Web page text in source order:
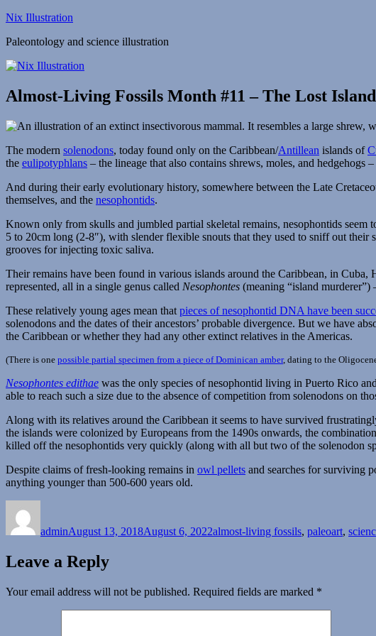
Skip
content
Nix Illustration
Paleontology and science illustration
Almost-Living Fossils Month #11 – The Lost
The modern solenodons, today found only on the Caribbean/Antillean islands of
the eulipotyphlans – the lineage that also contains shrews, moles, and
And during their early evolutionary history, somewhere between the Late
themselves, and the nesophontids.
Known only from skulls and jumbled partial skeletal remains, nesophontids
5 to 20cm long (2-8″), with slender flexible snouts that they used to sniff out their
grooves for injecting toxic saliva.
Their remains have been found in various islands around the Caribbean, in
represented, all in a single genus called Nesophontes (meaning “island
These relatively young ages mean that pieces of nesophontid DNA have been
solenodons and the dates of their ancestors’ probable divergence. But we have
the Caribbean or whether they had any other extinct relatives in the Americas.
(There is one possible partial specimen from a piece of Dominican amber, dating to the
Nesophontes edithae was the only species of nesophontid living in Puerto Rico
able to reach such a size due to the absence of competition from solenodons on
Along with its relatives around the Caribbean it seems to have survived
the islands were colonized by Europeans from the 1490s onwards, the
killed off the nesophontids very quickly (along with all but two of the solenodon
Despite claims of fresh-looking remains in owl pellets and searches for surviving
anything younger than 500-600 years old.
adminAugust 13, 2018August 6, 2022almost-living fossils, paleoart,
Leave a Reply
Your email address will not be published. Required fields are marked *